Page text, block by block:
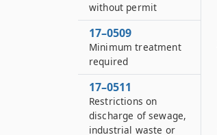
without permit
17–0509
Minimum treatment
required
17–0511
Restrictions on
discharge of sewage,
industrial waste or